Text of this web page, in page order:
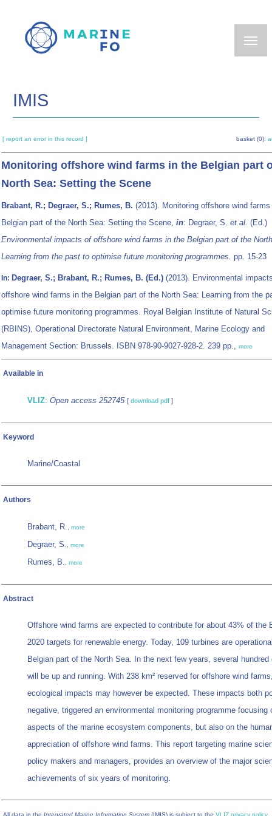
main
IMIS
[ report an error in this record ] basket (0):
Monitoring offshore wind farms in the Belgian part
North Sea: Setting the Scene
Brabant, R.; Degraer, S.; Rumes, B. (2013). Monitoring offshore wind
Belgian part of the North Sea: Setting the Scene, in: Degraer, S. et al. (Ed.)
Environmental impacts of offshore wind farms in the Belgian part of the
Learning from the past to optimise future monitoring programmes. pp. 15-23
In: Degraer, S.; Brabant, R.; Rumes, B. (Ed.) (2013). Environmental
offshore wind farms in the Belgian part of the North Sea: Learning from the
optimise future monitoring programmes. Royal Belgian Institute of Natural
(RBINS), Operational Directorate Natural Environment, Marine Ecology and
Management Section: Brussels. ISBN 978-90-9027-928-2. 239 pp., more
Available in
VLIZ: Open access 252745 [ download pdf ]
Keyword
Marine/Coastal
Authors
Brabant, R., more
Degraer, S., more
Rumes, B., more
Abstract
Offshore wind farms are expected to contribute for about 43% of the
2020 targets for renewable energy. Today, 109 turbines are
Belgian part of the North Sea. In the next few years, several hundred
will be up and running. With 238 km² reserved for offshore wind
ecological impacts may however be expected. These impacts both
negative, triggered an environmental monitoring programme focusing
aspects of the marine ecosystem components, but also on the
appreciation of offshore wind farms. This report targeting marine
policy makers and managers, provides an overview of the major
achievements of six years of monitoring.